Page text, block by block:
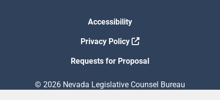
Accessibility
Privacy Policy
Requests for Proposal
© 2026 Nevada Legislative Counsel Bureau